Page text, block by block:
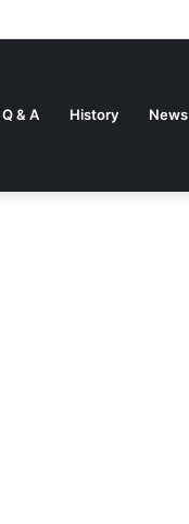
Q & A History News